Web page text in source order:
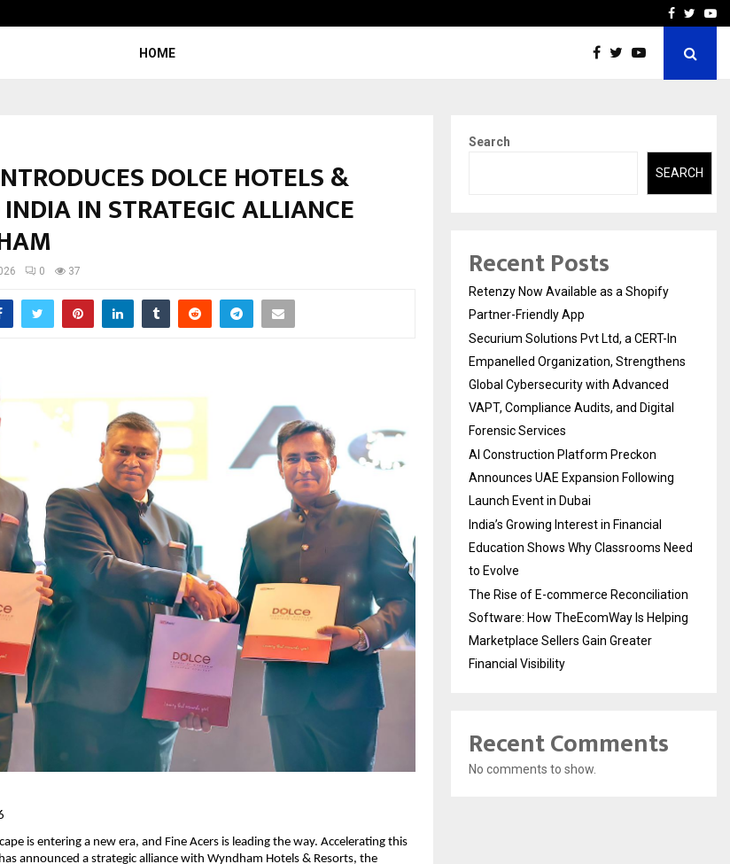
AI ConstructionFacebook
HOME
DOLCE HOTELS &
IN STRATEGIC ALLIANCE
0 37
is entering a new era, and Fine Acers is leading the way. Accelerating this
announced a strategic alliance with Wyndham Hotels & Resorts, the
Search
SEARCH
Recent Posts
Retenzy Now Available as a Shopify
Partner-Friendly App
Securium Solutions Pvt Ltd, a CERT-In
Empanelled Organization, Strengthens
Global Cybersecurity with Advanced
VAPT, Compliance Audits, and Digital
Forensic Services
AI Construction Platform Preckon
Announces UAE Expansion Following
Launch Event in Dubai
India’s Growing Interest in Financial
Education Shows Why Classrooms Need
to Evolve
The Rise of E-commerce Reconciliation
Software: How TheEcomWay Is Helping
Marketplace Sellers Gain Greater
Financial Visibility
Recent Comments
No comments to show.